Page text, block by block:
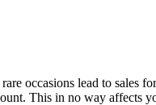
occasions lead to
This in no way affects